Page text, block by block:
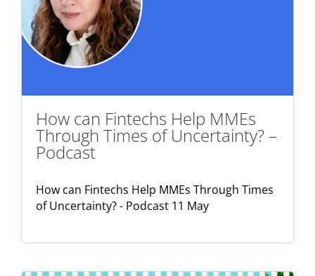
How can Fintechs Help MMEs
Through Times of Uncertainty? –
Podcast
How can Fintechs Help MMEs Through Times
of Uncertainty? - Podcast 11 May